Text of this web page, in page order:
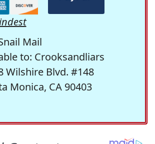
Mail
to: Crooksandliars
Wilshire Blvd. #148
Monica, CA 90403